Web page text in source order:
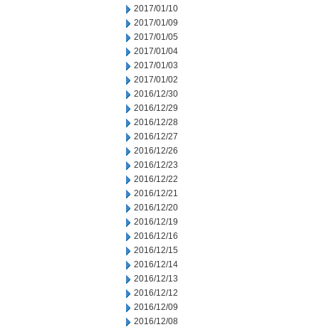
2017/01/10
2017/01/09
2017/01/05
2017/01/04
2017/01/03
2017/01/02
2016/12/30
2016/12/29
2016/12/28
2016/12/27
2016/12/26
2016/12/23
2016/12/22
2016/12/21
2016/12/20
2016/12/19
2016/12/16
2016/12/15
2016/12/14
2016/12/13
2016/12/12
2016/12/09
2016/12/08